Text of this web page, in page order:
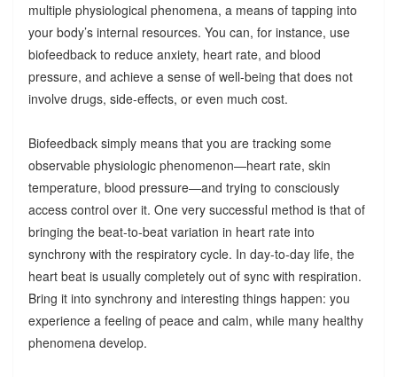
multiple physiological phenomena, a means of tapping into
your body’s internal resources. You can, for instance, use
biofeedback to reduce anxiety, heart rate, and blood
pressure, and achieve a sense of well-being that does not
involve drugs, side-effects, or even much cost.
Biofeedback simply means that you are tracking some
observable physiologic phenomenon—heart rate, skin
temperature, blood pressure—and trying to consciously
access control over it. One very successful method is that of
bringing the beat-to-beat variation in heart rate into
synchrony with the respiratory cycle. In day-to-day life, the
heart beat is usually completely out of sync with respiration.
Bring it into synchrony and interesting things happen: you
experience a feeling of peace and calm, while many healthy
phenomena develop.